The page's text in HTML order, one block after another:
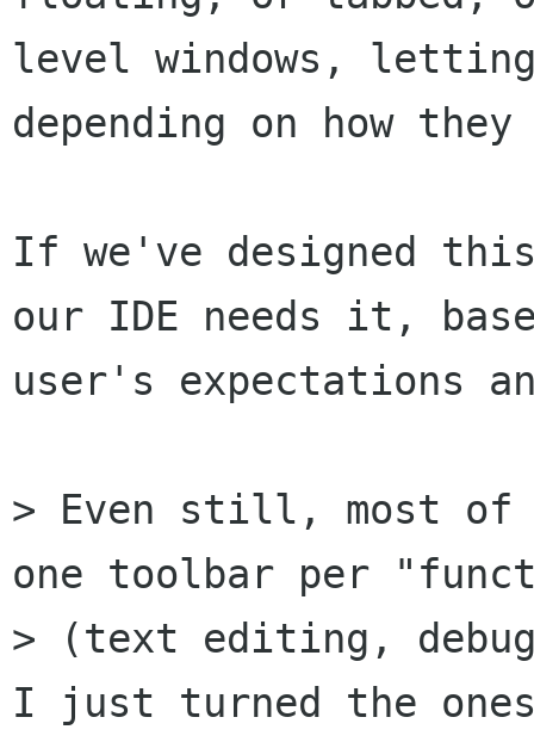
level windows,
depending on how
If we've designed
our IDE needs it,
user's expectations
> Even still, most of
one toolbar per
> (text editing,
I just turned the